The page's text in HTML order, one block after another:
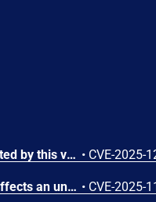
A flaw has been found in qianfox FoxCMS up to 1.2.16. Affected by this vulnerability is the function add/edit of the file app/admin/controller/Product.php. This manipulation of the argument Title causes cross site scripting. It is possible to initiate the attack remotely. The exploit has been published and may be used. The vendor was contacted early about this disclosure but did not respond in any way. • CVE-2025-
A vulnerability was found in qianfox FoxCMS up to 1.2. This affects an unknown part of the file /index.php/Search of the component Search Page. The manipulation of the argument keyword results in cross site scripting. The attack can be executed remotely. The exploit has been made public and could be used. The vendor was contacted early about this disclosure but did not respond in any way. • CVE-2025-